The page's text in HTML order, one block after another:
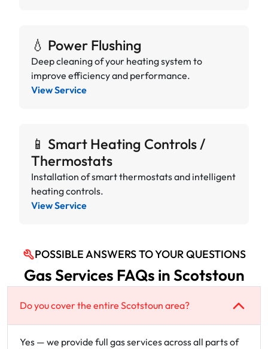
💧 Power Flushing
Deep cleaning of your heating system to
improve efficiency and performance.
View Service
📱 Smart Heating Controls /
Thermostats
Installation of smart thermostats and intelligent
heating controls.
View Service
POSSIBLE ANSWERS TO YOUR QUESTIONS
Gas Services FAQs in Scotstoun
Do you cover the entire Scotstoun area?
Yes — we provide full gas services across all parts of